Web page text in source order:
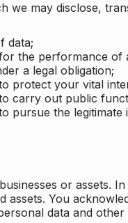
we may disclose,
data;
the performance of
a legal obligation;
protect your vital
carry out public
pursue the
or assets.
You
data and